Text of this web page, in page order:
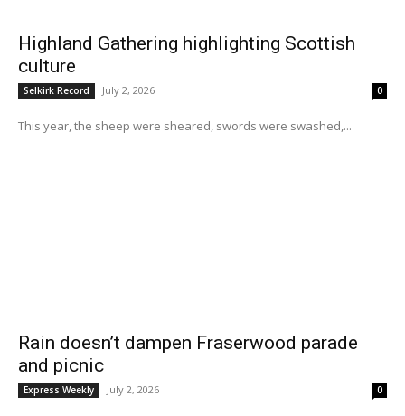
Highland Gathering highlighting Scottish
culture
Selkirk Record July 2, 2026 0
This year, the sheep were sheared, swords were swashed,...
Rain doesn’t dampen Fraserwood parade
and picnic
Express Weekly July 2, 2026 0